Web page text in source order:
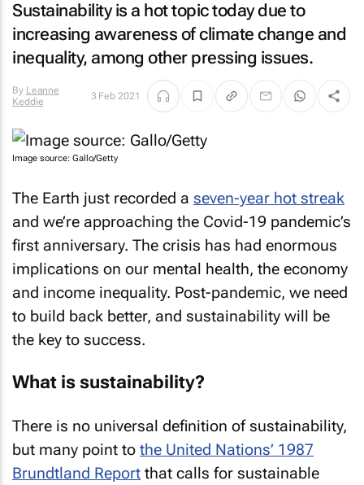
Sustainability is a hot topic today due to
increasing awareness of climate change and
inequality, among other pressing issues.
By Leanne
Keddie
3 Feb 2021
Image source: Gallo/Getty
The Earth just recorded a seven-year hot streak
and we’re approaching the Covid-19 pandemic’s
first anniversary. The crisis has had enormous
implications on our mental health, the economy
and income inequality. Post-pandemic, we need
to build back better, and sustainability will be
the key to success.
What is sustainability?
There is no universal definition of sustainability,
but many point to the United Nations’ 1987
Brundtland Report that calls for sustainable